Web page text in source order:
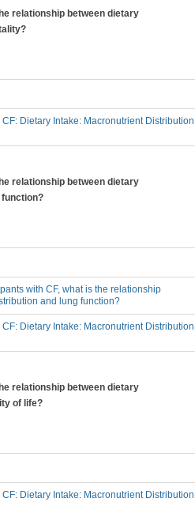
relationship between dietary
CF: Dietary Intake: Macronutrient Distribution
relationship between dietary
with CF, what is the relationship
and lung function?
CF: Dietary Intake: Macronutrient Distribution
relationship between dietary
of life?
CF: Dietary Intake: Macronutrient Distribution